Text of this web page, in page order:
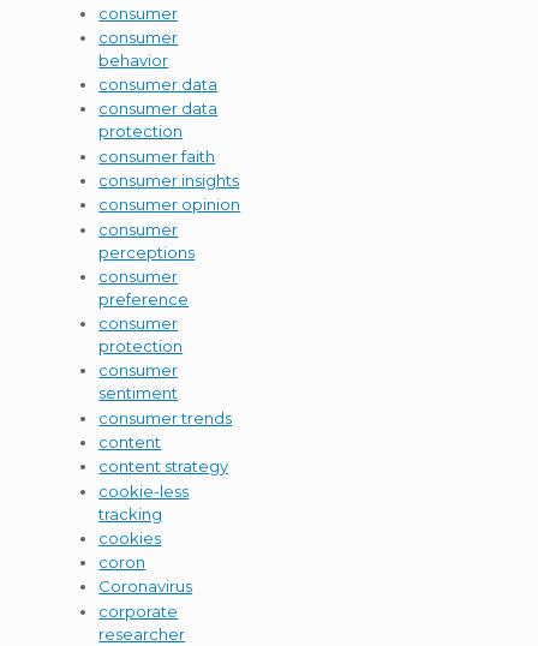
consumer
consumer
behavior
consumer data
consumer data
protection
consumer faith
consumer insights
consumer opinion
consumer
perceptions
consumer
preference
consumer
protection
consumer
sentiment
consumer trends
content
content strategy
cookie-less
tracking
cookies
coron
Coronavirus
corporate
researcher